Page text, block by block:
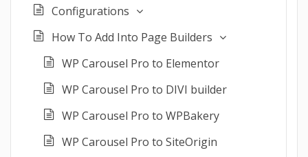
Configurations
How To Add Into Page Builders
WP Carousel Pro to Elementor
WP Carousel Pro to DIVI builder
WP Carousel Pro to WPBakery
WP Carousel Pro to SiteOrigin